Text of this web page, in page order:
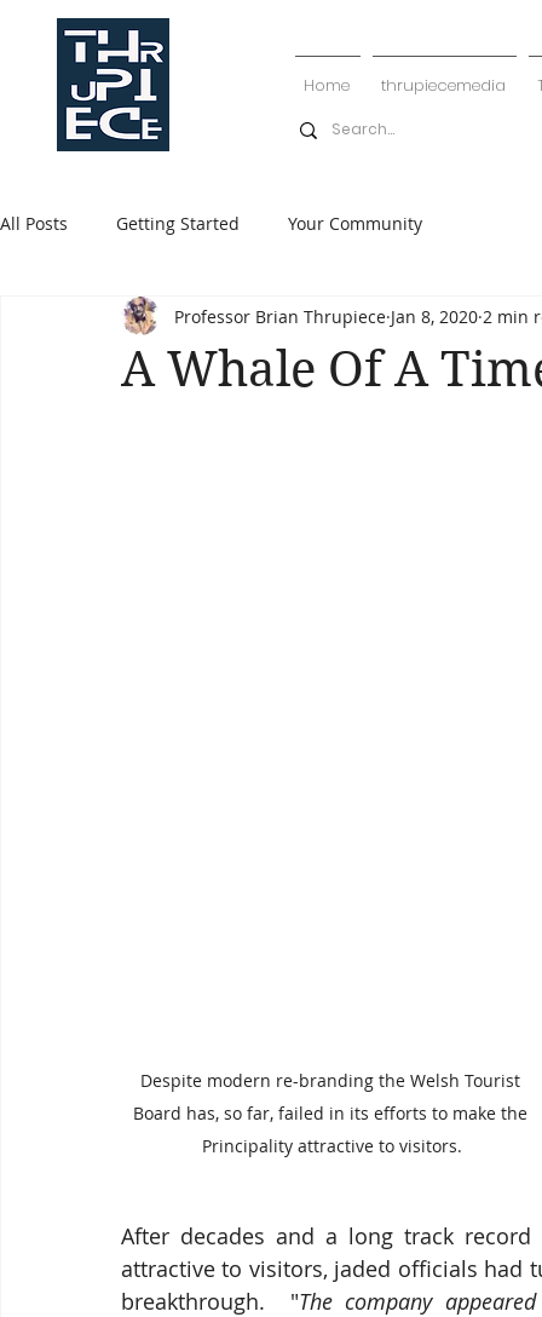
Home thrupiecemedia
All Posts Getting Started Your Community
A Whale Of A
Professor Brian Thrupiece Jan 8, 2020 2 min
Despite modern re-branding the Welsh Tourist
Board has, so far, failed in its efforts to make the
Principality attractive to visitors.
After decades and a long track
attractive to visitors, jaded officials had
breakthrough.  "The company